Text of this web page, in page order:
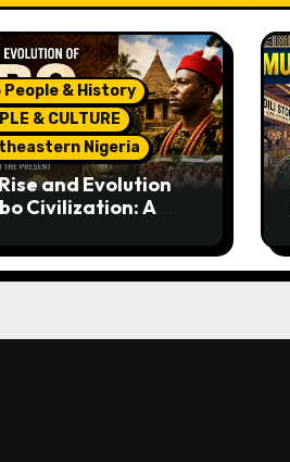
People & History
& CULTURE
Nigeria
and Evolution
Civilization: A
Times to the